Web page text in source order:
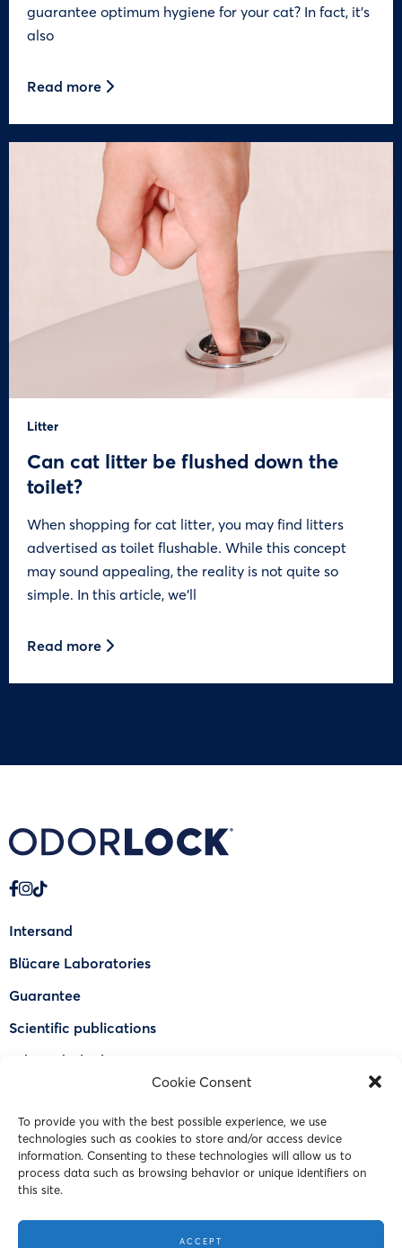
Cookie Consent
To provide you with the best possible experience, we use
technologies such as cookies to store and/or access device
information. Consenting to these technologies will allow us to
process data such as browsing behavior or unique identifiers on
this site.
ACCEPT
guarantee optimum hygiene for your cat? In fact, it’s
also
Read more
Litter
Can cat litter be flushed down the
toilet?
When shopping for cat litter, you may find litters
advertised as toilet flushable. While this concept
may sound appealing, the reality is not quite so
simple. In this article, we’ll
Read more
Intersand
Blücare Laboratories
Guarantee
Scientific publications
Why Odorlock®
FAQ
Contact Us
© 2023 Intersand. All rights reserved.